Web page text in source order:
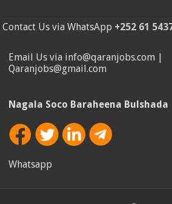
Contact Us via WhatsApp +252 61
Email Us via info@qaranjobs.com |
Qaranjobs@gmail.com
Nagala Soco Baraheena Bulshada
Whatsapp